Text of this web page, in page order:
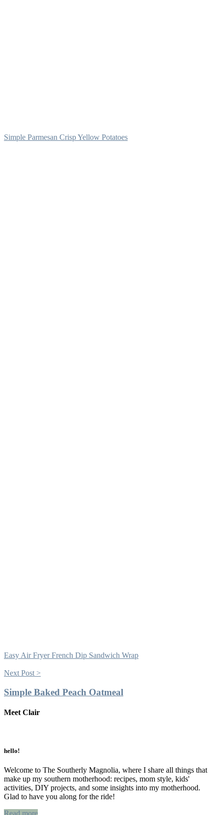
Simple Parmesan Crisp Yellow Potatoes
Easy Air Fryer French Dip Sandwich Wrap
Next Post >
Simple Baked Peach Oatmeal
Meet Clair
hello!
Welcome to The Southerly Magnolia, where I share all things that
make up my southern motherhood: recipes, mom style, kids'
activities, DIY projects, and some insights into my motherhood.
Glad to have you along for the ride!